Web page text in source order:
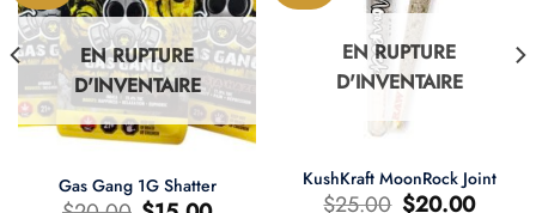
EN RUPTURE
D'INVENTAIRE
Gas Gang 1G Shatter
Le Le
EN RUPTURE
D'INVENTAIRE
KushKraft MoonRock Joint
$25.00 Le
$20.00Le